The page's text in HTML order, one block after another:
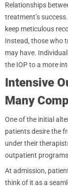
Relationships
treatment’s
keep meticulous
Instead, those who
may have.
the IOP to a more
Intensive
Many
One of the initial
patients desire the
under their
outpatient
At admission,
think of it as a